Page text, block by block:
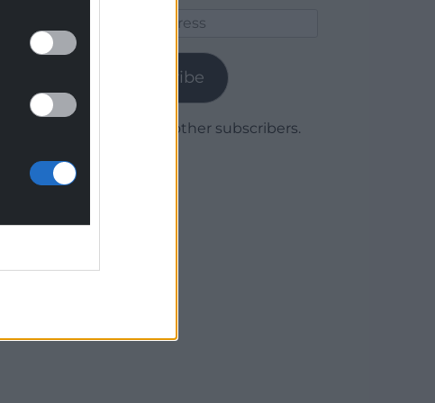
Subscribe
Join 1,780 other subscribers.